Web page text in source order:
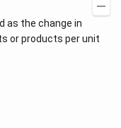
as the change in
or products per unit